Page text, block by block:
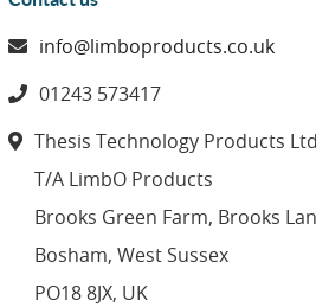
info@limboproducts.co.uk
01243 573417
Thesis Technology Products
T/A LimbO Products
Brooks Green Farm, Brooks
Bosham, West Sussex
PO18 8JX, UK